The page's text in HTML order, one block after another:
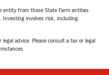
entity from those State Farm entities
involves risk, including
advice. Please consult a tax or legal